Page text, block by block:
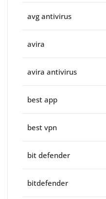
avg antivirus
avira
avira antivirus
best app
best vpn
bit defender
bitdefender